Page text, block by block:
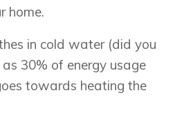
home.
in cold water (did you
30% of energy usage
towards heating the